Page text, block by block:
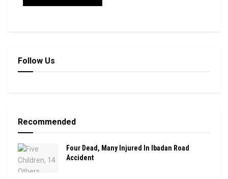
Follow Us
Recommended
Four Dead, Many Injured In Ibadan Road
Accident